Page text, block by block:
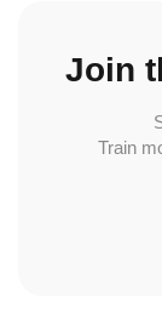
Join
Train